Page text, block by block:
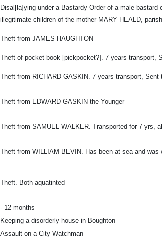
Disal[la]ying under a Bastardy Order of a male
illegitimate children of the mother-MARY HEALD,
Theft from JAMES HAUGHTON
Theft of pocket book [pickpocket?]. 7 years transport,
Theft from RICHARD GASKIN. 7 years transport, Sent
Theft from EDWARD GASKIN the Younger
Theft from SAMUEL WALKER. Transported for 7 yrs,
Theft from WILLIAM BEVIN. Has been at sea and was
Theft. Both aquatinted
- 12 months
Keeping a disorderly house in Boughton
Assault on a City Watchman